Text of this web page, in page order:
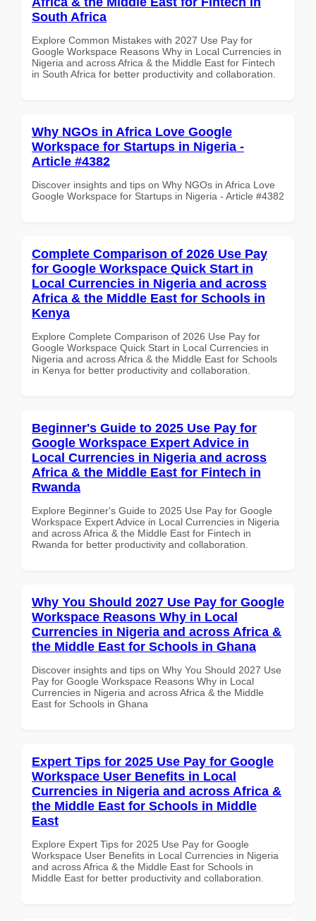
South Africa
Explore Common Mistakes with 2027 Use Pay for
Google Workspace Reasons Why in Local Currencies in
Nigeria and across Africa & the Middle East for Fintech
in South Africa for better productivity and collaboration.
Why NGOs in Africa Love Google
Workspace for Startups in Nigeria -
Article #4382
Discover insights and tips on Why NGOs in Africa Love
Google Workspace for Startups in Nigeria - Article #4382
Complete Comparison of 2026 Use Pay
for Google Workspace Quick Start in
Local Currencies in Nigeria and across
Africa & the Middle East for Schools in
Kenya
Explore Complete Comparison of 2026 Use Pay for
Google Workspace Quick Start in Local Currencies in
Nigeria and across Africa & the Middle East for Schools
in Kenya for better productivity and collaboration.
Beginner's Guide to 2025 Use Pay for
Google Workspace Expert Advice in
Local Currencies in Nigeria and across
Africa & the Middle East for Fintech in
Rwanda
Explore Beginner's Guide to 2025 Use Pay for Google
Workspace Expert Advice in Local Currencies in Nigeria
and across Africa & the Middle East for Fintech in
Rwanda for better productivity and collaboration.
Why You Should 2027 Use Pay for Google
Workspace Reasons Why in Local
Currencies in Nigeria and across Africa &
the Middle East for Schools in Ghana
Discover insights and tips on Why You Should 2027 Use
Pay for Google Workspace Reasons Why in Local
Currencies in Nigeria and across Africa & the Middle
East for Schools in Ghana
Expert Tips for 2025 Use Pay for Google
Workspace User Benefits in Local
Currencies in Nigeria and across Africa &
the Middle East for Schools in Middle
East
Explore Expert Tips for 2025 Use Pay for Google
Workspace User Benefits in Local Currencies in Nigeria
and across Africa & the Middle East for Schools in
Middle East for better productivity and collaboration.